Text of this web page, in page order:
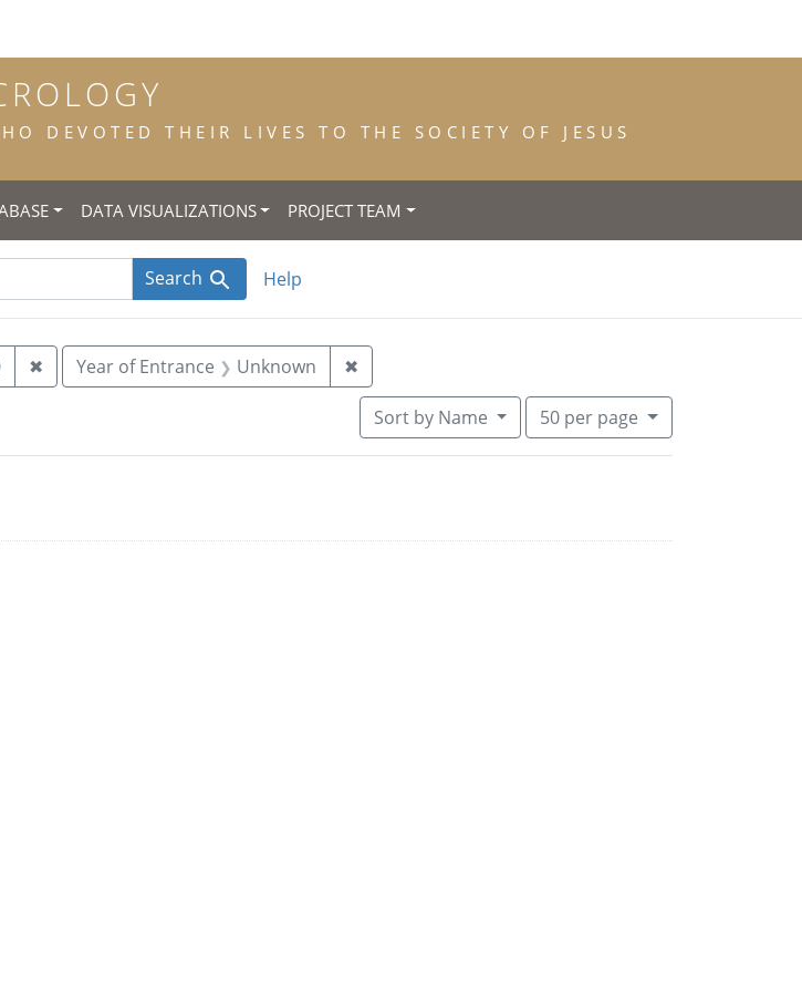
DEVOTED THEIR LIVES TO THE SOCIETY OF JESUS
DATA VISUALIZATIONS PROJECT TEAM
Search Help
of Birth: Taur
✖Remove constraint Year of Death: 1930
Year of Entrance Unknown ✖Remove constraint Year of Entrance: Unknown
Sortby Name Number of results to display per
50per page
per page